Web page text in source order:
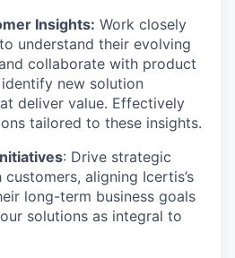
Insights: Work closely
understand their evolving
collaborate with product
new solution
deliver value. Effectively
tailored to these insights.
: Drive strategic
aligning Icertis’s
long-term business goals
solutions as integral to